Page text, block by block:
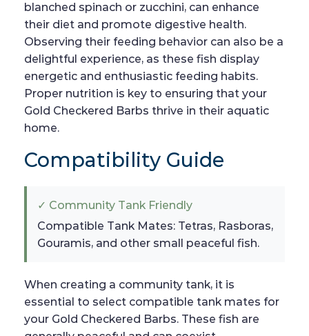
blanched spinach or zucchini, can enhance
their diet and promote digestive health.
Observing their feeding behavior can also be a
delightful experience, as these fish display
energetic and enthusiastic feeding habits.
Proper nutrition is key to ensuring that your
Gold Checkered Barbs thrive in their aquatic
home.
Compatibility Guide
✓ Community Tank Friendly
Compatible Tank Mates: Tetras, Rasboras,
Gouramis, and other small peaceful fish.
When creating a community tank, it is
essential to select compatible tank mates for
your Gold Checkered Barbs. These fish are